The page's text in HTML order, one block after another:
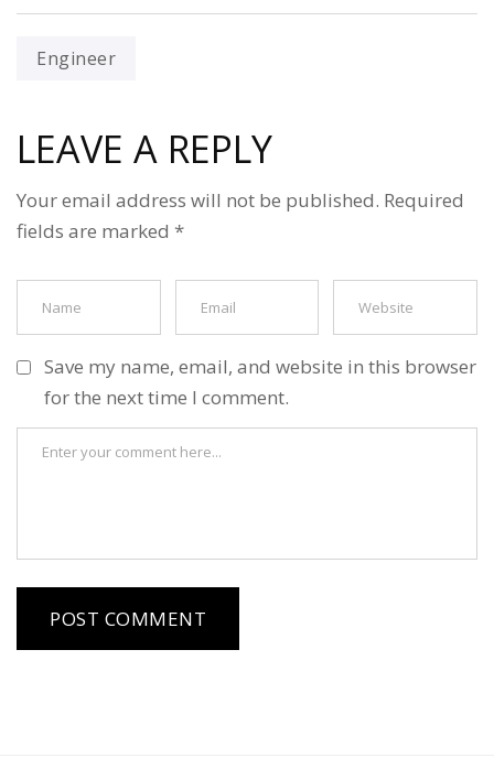
Engineer
LEAVE A REPLY
Your email address will not be published. Required
fields are marked *
Save my name, email, and website in this browser
for the next time I comment.